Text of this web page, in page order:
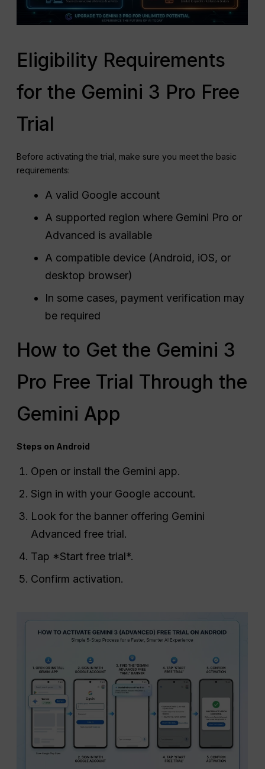
Eligibility Requirements
for the Gemini 3 Pro Free
Trial
Before activating the trial, make sure you meet the basic
requirements:
A valid Google account
A supported region where Gemini Pro or
Advanced is available
A compatible device (Android, iOS, or
desktop browser)
In some cases, payment verification may
be required
How to Get the Gemini 3
Pro Free Trial Through the
Gemini App
Steps on Android
Open or install the Gemini app.
Sign in with your Google account.
Look for the banner offering Gemini
Advanced free trial.
Tap *Start free trial*.
Confirm activation.